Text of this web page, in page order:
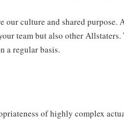
culture and shared purpose.
team but also other Allstaters.
a regular basis.
of highly complex